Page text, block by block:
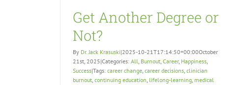
Get Another Degree or
Not?
By Dr. Jack Krasuski|2025-10-21T17:14:50+00:00October
21st, 2025|Categories: All, Burnout, Career, Happiness,
Success|Tags: career change, career decisions, clinician
burnout, continuing education, lifelong-learning, medical